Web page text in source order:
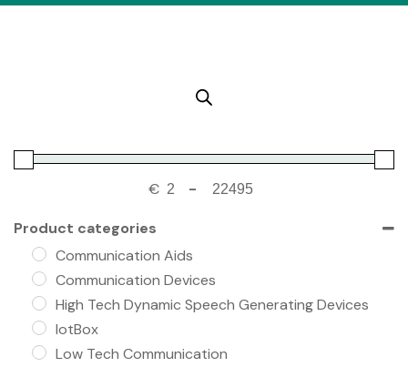
€ -
Product categories
Communication Aids
Communication Devices
High Tech Dynamic Speech Generating Devices
IotBox
Low Tech Communication